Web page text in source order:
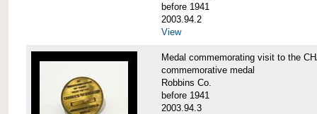
before 1941
2003.94.2
View
Medal commemorating visit to the
commemorative medal
Robbins Co.
before 1941
2003.94.3